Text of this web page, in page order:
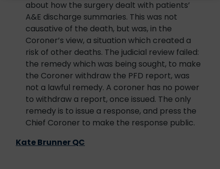
about how the surgery dealt with patients’
A&E discharge summaries. This was not
causative of the death, but was, in the
Coroner’s view, a situation which created a
risk of other deaths. The judicial review failed:
the remedy which was being sought, to make
the Coroner withdraw the PFD report, was
not a lawful remedy. A coroner has no power
to withdraw a report, once issued. The only
remedy is to issue a response, and press the
Chief Coroner to make the response public.
Kate Brunner QC